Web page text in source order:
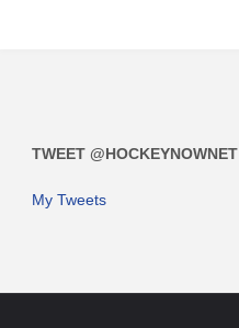
TWEET @HOCKEYNOWNET
My Tweets